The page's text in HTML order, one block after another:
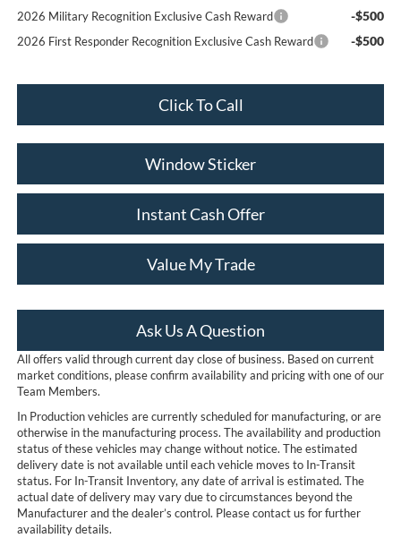
2026 Military Recognition Exclusive Cash Reward -$500
2026 First Responder Recognition Exclusive Cash Reward -$500
Click To Call
Window Sticker
Instant Cash Offer
Value My Trade
Ask Us A Question
All offers valid through current day close of business. Based on current
market conditions, please confirm availability and pricing with one of our
Team Members.
In Production vehicles are currently scheduled for manufacturing, or are
otherwise in the manufacturing process. The availability and production
status of these vehicles may change without notice. The estimated
delivery date is not available until each vehicle moves to In-Transit
status. For In-Transit Inventory, any date of arrival is estimated. The
actual date of delivery may vary due to circumstances beyond the
Manufacturer and the dealer’s control. Please contact us for further
availability details.